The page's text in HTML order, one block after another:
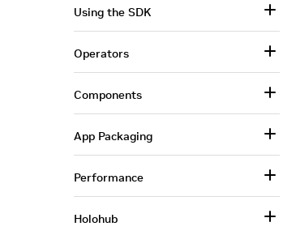
Using the SDK
Operators
Components
App Packaging
Performance
Holohub